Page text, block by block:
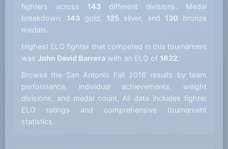
fighters across 143different divisions. Medal
breakdown: 143gold, 125silver, and 130 bronze
medals.
Highest ELO fighter that competed in this tournament
was John David Barrerawith an ELO of 1622.
Browse the San Antonio Fall 2016 results by team
performance, individual achievements, weight
divisions, and medal count. All data includes fighter
ELO ratings and comprehensive tournament
statistics.